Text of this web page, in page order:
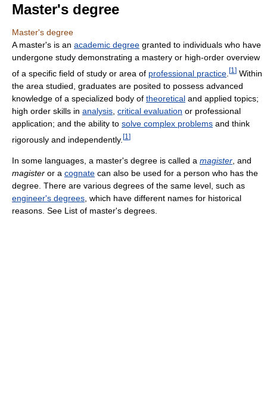
Master's degree
Master's degree
A master's is an academic degree granted to individuals who have
undergone study demonstrating a mastery or high-order overview
of a specific field of study or area of professional practice [1 ] Within
the area studied, graduates are posited to possess advanced
knowledge of a specialized body of theoretical and applied topics;
high order skills in analysis critical evaluation or professional
application; and the ability to solve complex problems and think
rigorously and independently. [1 ]
In some languages, a master's degree is called a magister, and
magister or a cognate can also be used for a person who has the
degree. There are various degrees of the same level, such as
engineer's degrees, which have different names for historical
reasons. See List of master's degrees.